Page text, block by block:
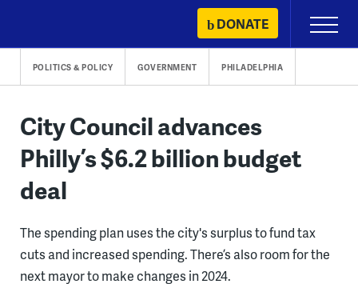
content
DONATE
Primary
Menu
POLITICS & POLICY GOVERNMENT PHILADELPHIA
City Council advances
Philly’s $6.2 billion budget
deal
The spending plan uses the city's surplus to fund tax
cuts and increased spending. There’s also room for the
next mayor to make changes in 2024.